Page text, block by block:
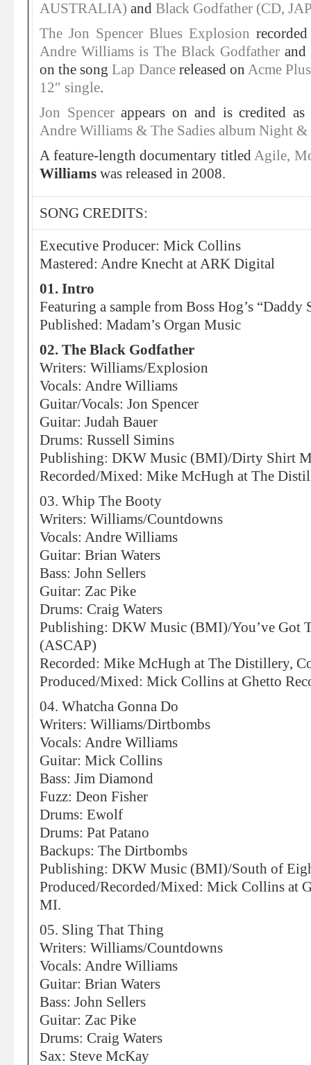
AUSTRALIA) and Black Godfather (CD,
The Jon Spencer Blues Explosion
Andre Williams is The Black Godfather and
on the songLap Dance released on Acme Plus
12″ single.
Jon Spencerappears on and is credited
Andre Williams & The Sadies album Night &
A feature-length documentary titled Agile,
Williams was released in 2008.
SONG CREDITS:
Executive Producer: Mick Collins
Mastered: Andre Knecht at ARK Digital
01. Intro
Featuring a sample from Boss Hog’s “Daddy
Published: Madam’s Organ Music
02. The Black Godfather
Writers: Williams/Explosion
Vocals: Andre Williams
Guitar/Vocals: Jon Spencer
Guitar: Judah Bauer
Drums: Russell Simins
Publishing: DKW Music (BMI)/Dirty Shirt
Recorded/Mixed: Mike McHugh at The
03. Whip The Booty
Writers: Williams/Countdowns
Vocals: Andre Williams
Guitar: Brian Waters
Bass: John Sellers
Guitar: Zac Pike
Drums: Craig Waters
Publishing: DKW Music (BMI)/You’ve Got
(ASCAP)
Recorded: Mike McHugh at The Distillery,
Produced/Mixed: Mick Collins at Ghetto
04. Whatcha Gonna Do
Writers: Williams/Dirtbombs
Vocals: Andre Williams
Guitar: Mick Collins
Bass: Jim Diamond
Fuzz: Deon Fisher
Drums: Ewolf
Drums: Pat Patano
Backups: The Dirtbombs
Publishing: DKW Music (BMI)/South of
Produced/Recorded/Mixed: Mick Collins at
MI.
05. Sling That Thing
Writers: Williams/Countdowns
Vocals: Andre Williams
Guitar: Brian Waters
Bass: John Sellers
Guitar: Zac Pike
Drums: Craig Waters
Sax: Steve McKay